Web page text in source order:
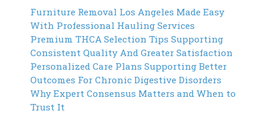
Furniture Removal Los Angeles Made Easy
With Professional Hauling Services
Premium THCA Selection Tips Supporting
Consistent Quality And Greater Satisfaction
Personalized Care Plans Supporting Better
Outcomes For Chronic Digestive Disorders
Why Expert Consensus Matters and When to
Trust It